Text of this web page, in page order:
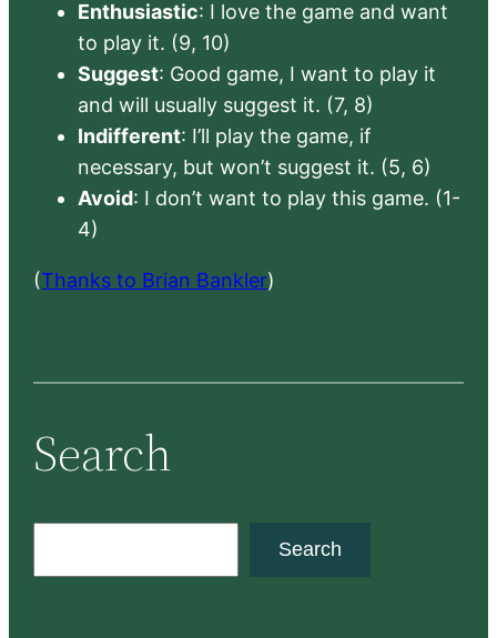
Enthusiastic: I love the game and want
to play it. (9, 10)
Suggest: Good game, I want to play it
and will usually suggest it. (7, 8)
Indifferent: I’ll play the game, if
necessary, but won’t suggest it. (5, 6)
Avoid: I don’t want to play this game. (1-
4)
(Thanks to Brian Bankler)
Search
Search